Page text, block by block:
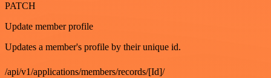
PATCH
Update member profile
Updates a member's profile by their unique id.
/api/v1/applications/members/records/[Id]/